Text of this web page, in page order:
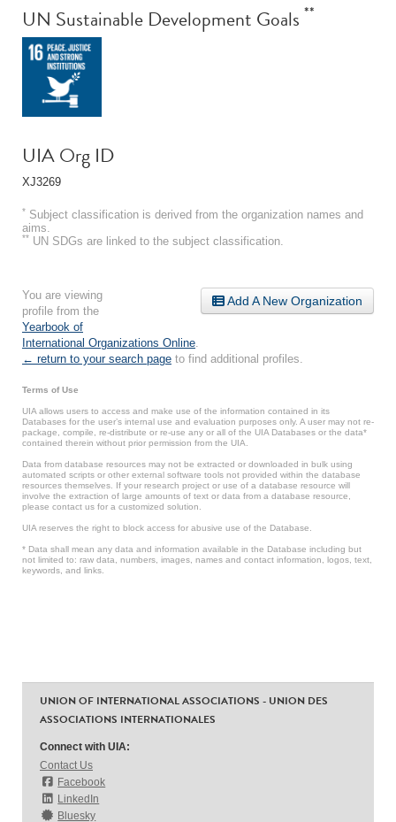
UN Sustainable Development Goals **
UIA Org ID
XJ3269
* Subject classification is derived from the organization names and
aims.
** UN SDGs are linked to the subject classification.
Add A New Organization
You are viewing
profile from the
Yearbook of
International Organizations Online
← return to your search page to find additional profiles.
Terms of Use
UIA allows users to access and make use of the information contained in its
Databases for the user’s internal use and evaluation purposes only. A user may not re-
package, compile, re-distribute or re-use any or all of the UIA Databases or the data*
contained therein without prior permission from the UIA.
Data from database resources may not be extracted or downloaded in bulk using
automated scripts or other external software tools not provided within the database
resources themselves. If your research project or use of a database resource will
involve the extraction of large amounts of text or data from a database resource,
please contact us for a customized solution.
UIA reserves the right to block access for abusive use of the Database.
* Data shall mean any data and information available in the Database including but
not limited to: raw data, numbers, images, names and contact information, logos, text,
keywords, and links.
UNION OF INTERNATIONAL ASSOCIATIONS - UNION DES
ASSOCIATIONS INTERNATIONALES
Connect with UIA:
Contact Us
Facebook
LinkedIn
Bluesky